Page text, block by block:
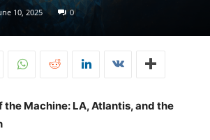
10, 2025 0
the Machine: LA, Atlantis, and the